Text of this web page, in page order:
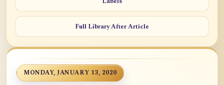
Full Library After Article
MONDAY, JANUARY 13, 2020